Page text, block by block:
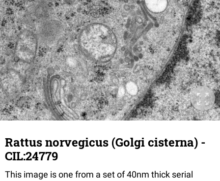
Rattus norvegicus (Golgi cisterna) -
CIL:24779
This image is one from a set of 40nm thick serial